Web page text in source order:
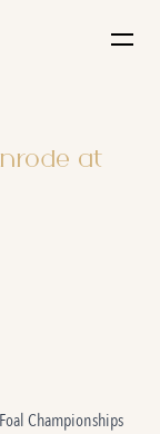
at
Championships